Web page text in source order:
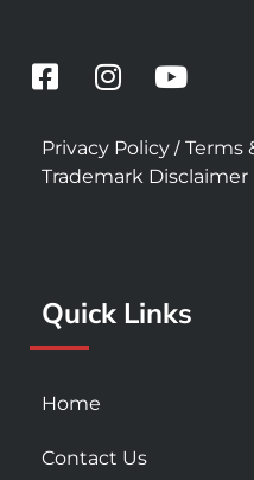
F
c
e
b
-
s
u
r
I
s
t
a
m
Y
u
t
u
Privacy Policy / Terms
Trademark Disclaimer
Quick Links
Home
Contact Us